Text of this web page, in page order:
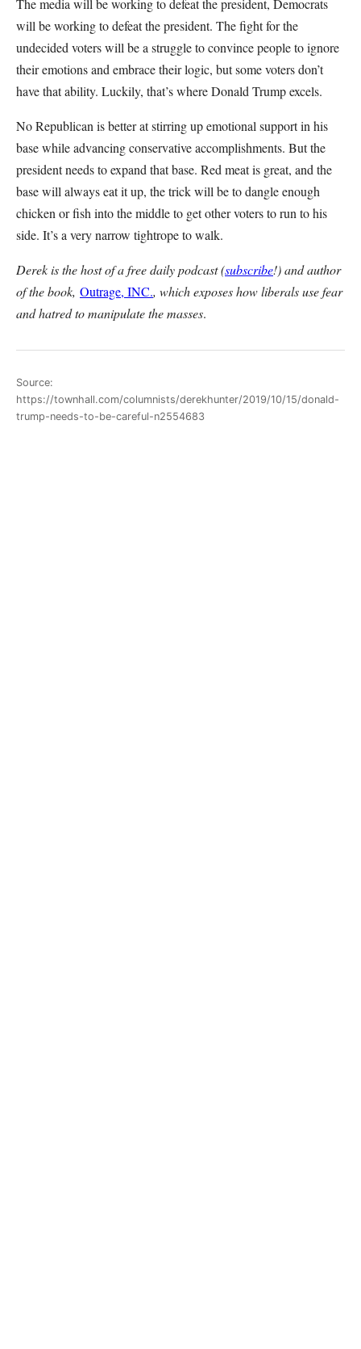
The media will be working to defeat the president, Democrats
will be working to defeat the president. The fight for the
undecided voters will be a struggle to convince people to ignore
their emotions and embrace their logic, but some voters don’t
have that ability. Luckily, that’s where Donald Trump excels.
No Republican is better at stirring up emotional support in his
base while advancing conservative accomplishments. But the
president needs to expand that base. Red meat is great, and the
base will always eat it up, the trick will be to dangle enough
chicken or fish into the middle to get other voters to run to his
side. It’s a very narrow tightrope to walk.
Derek is the host of a free daily podcast (subscribe!) and author
of the book, Outrage, INC., which exposes how liberals use fear
and hatred to manipulate the masses.
Source:
https://townhall.com/columnists/derekhunter/2019/10/15/donald-
trump-needs-to-be-careful-n2554683